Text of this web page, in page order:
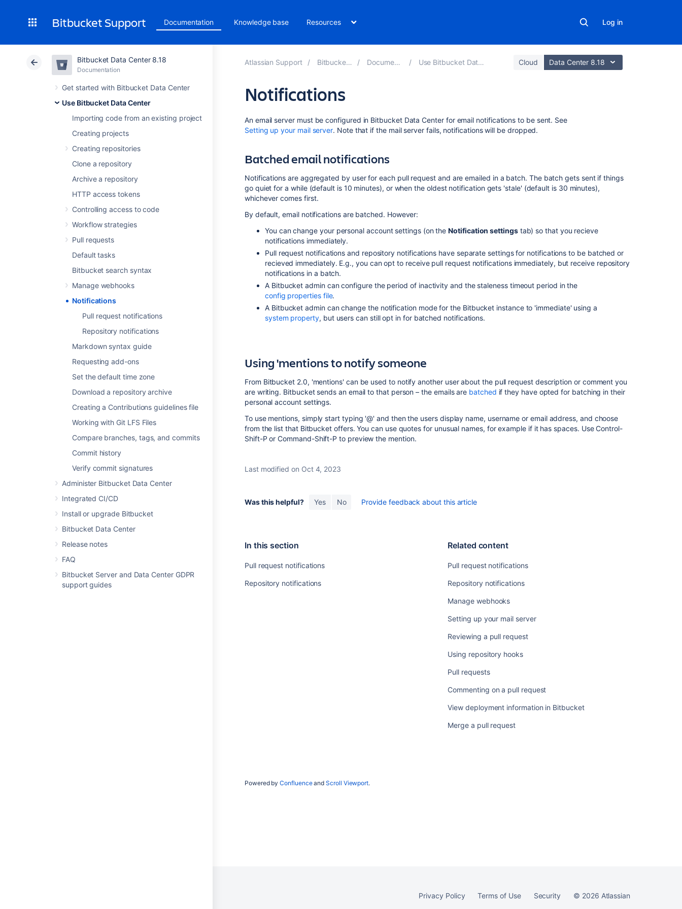
Bitbucket Support Documentation Knowledge base Resources Log in
Bitbucket Data Center 8.18
Documentation
Get started with Bitbucket Data Center
Use Bitbucket Data Center
Importing code from an existing project
Creating projects
Creating repositories
Clone a repository
Archive a repository
HTTP access tokens
Controlling access to code
Workflow strategies
Pull requests
Default tasks
Bitbucket search syntax
Manage webhooks
Notifications
Pull request notifications
Repository notifications
Markdown syntax guide
Requesting add-ons
Set the default time zone
Download a repository archive
Creating a Contributions guidelines file
Working with Git LFS Files
Compare branches, tags, and commits
Commit history
Verify commit signatures
Administer Bitbucket Data Center
Integrated CI/CD
Install or upgrade Bitbucket
Bitbucket Data Center
Release notes
FAQ
Bitbucket Server and Data Center GDPR
support guides
Atlassian Support Bitbucket 8.18 Documentation Use Bitbucket Data Center Cloud Data Center 8.18
Notifications
An email server must be configured in Bitbucket Data Centerfor email notifications to be sent. See
Setting up your mail server. Note that if the mail server fails, notifications will be dropped.
Batched email notifications
Notifications are aggregated by user for each pull request and are emailed in a batch. The batch gets sent if things
go quiet for a while (default is 10 minutes), or when the oldest notification gets 'stale' (default is 30 minutes),
whichever comes first.
By default, email notifications are batched. However:
You can change your personal account settings (on theNotification settingstab) so that you recieve
notifications immediately.
Pull request notifications and repository notifications have separate settings for notifications to be batched or
recieved immediately. E.g., you can opt to receive pull request notifications immediately, but receive repository
notifications in a batch.
A Bitbucket admin can configure the period of inactivity and the staleness timeout period in the
config properties file.
A Bitbucket admin can change the notification mode for the Bitbucket instance to 'immediate' using a
system property, but users can still opt in for batched notifications.
Using 'mentions to notify someone
From Bitbucket 2.0, 'mentions' can be used to notify another user about the pull request description or comment you
are writing. Bitbucketsends an email to that person – the emails are batched if they have opted for batching in their
personal account settings.
To use mentions, simply start typing '@' and then the users display name, username or email address, and choose
from the list that Bitbucket offers. You can use quotes for unusual names, for example if it has spaces. Use Control-
Shift-P or Command-Shift-P to preview the mention.
Last modified on Oct 4, 2023
Was this helpful? Yes No Provide feedback about this article
In this section
Pull request notifications
Repository notifications
Related content
Pull request notifications
Repository notifications
Manage webhooks
Setting up your mail server
Reviewing a pull request
Using repository hooks
Pull requests
Commenting on a pull request
View deployment information in Bitbucket
Merge a pull request
Powered byConfluenceandScroll Viewport.
Privacy Policy Terms of Use Security © 2026 Atlassian